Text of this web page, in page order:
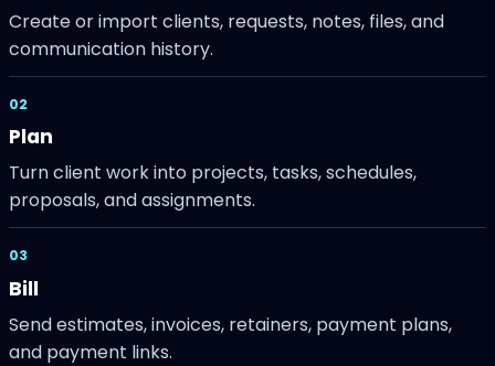
Create or import clients, requests, notes, files, and
communication history.
02
Plan
Turn client work into projects, tasks, schedules,
proposals, and assignments.
03
Bill
Send estimates, invoices, retainers, payment plans,
and payment links.